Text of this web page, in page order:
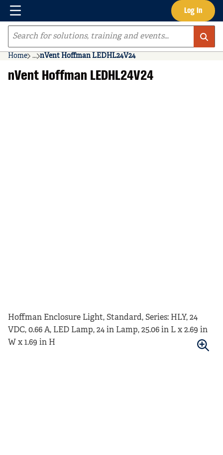
Skip to main content Log In
Menu
Site Search
Home ...
more info
nVent Hoffman LEDHL24V24
nVent Hoffman LEDHL24V24
Hoffman Enclosure Light, Standard, Series: HLY, 24
VDC, 0.66 A, LED Lamp, 24 in Lamp, 25.06 in L x 2.69 in
W x 1.69 in H